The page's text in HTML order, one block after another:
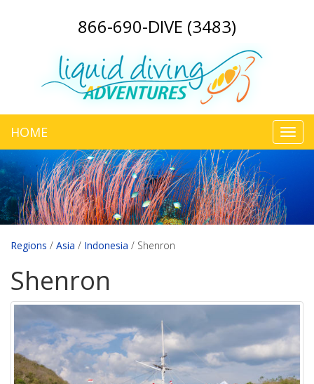
866-690-DIVE (3483)
HOME
Regions / Asia / Indonesia / Shenron
Shenron